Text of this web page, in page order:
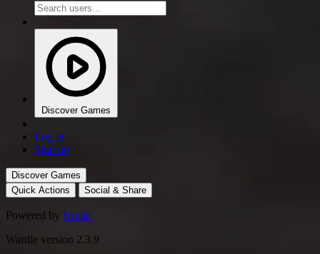
Discover Games
Log in
Sign up
Discover Games
Quick Actions
Social & Share
Powered by Svelte
Wardle version 2.3.9